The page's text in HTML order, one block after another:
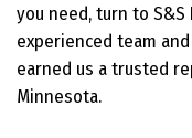
you need, turn to
experienced team
earned us a trusted
Minnesota.